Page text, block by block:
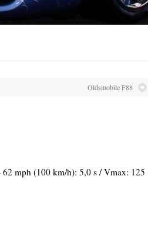
Oldsmobile F88
mph (100 km/h): 5,0 s / Vmax: 125